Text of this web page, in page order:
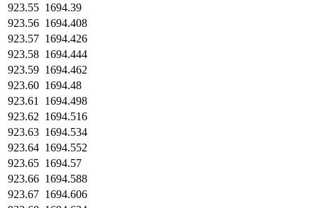
923.55 1694.39
923.56 1694.408
923.57 1694.426
923.58 1694.444
923.59 1694.462
923.60 1694.48
923.61
1694.498
923.62 1694.516
923.63 1694.534
923.64 1694.552
923.65 1694.57
923.66 1694.588
923.67 1694.606